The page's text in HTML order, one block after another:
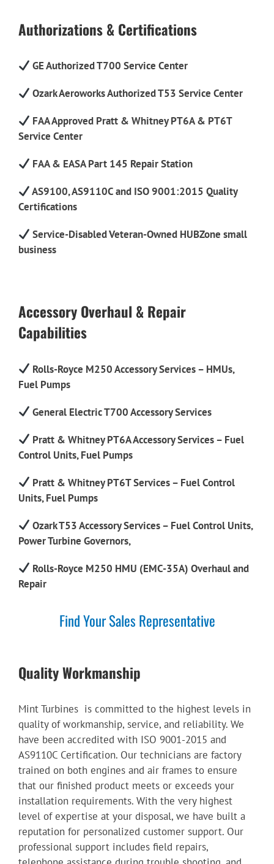
Authorizations & Certifications
GE Authorized T700 Service Center
Ozark Aeroworks Authorized T53 Service Center
FAA Approved Pratt & Whitney PT6A & PT6T
Service Center
FAA & EASA Part 145 Repair Station
AS9100, AS9110C and ISO 9001:2015 Quality
Certifications
Service-Disabled Veteran-Owned HUBZone small
business
Accessory Overhaul & Repair
Capabilities
Rolls-Royce M250 Accessory Services – HMUs,
Fuel Pumps
General Electric T700 Accessory Services
Pratt & Whitney PT6A Accessory Services – Fuel
Control Units, Fuel Pumps
Pratt & Whitney PT6T Services – Fuel Control
Units, Fuel Pumps
Ozark T53 Accessory Services – Fuel Control Units,
Power Turbine Governors,
Rolls-Royce M250 HMU (EMC-35A) Overhaul and
Repair
Find Your Sales Representative
Quality Workmanship
Mint Turbines is committed to the highest levels in
quality of workmanship, service, and reliability. We
have been accredited with ISO 9001-2015 and
AS9110C Certification. Our technicians are factory
trained on both engines and air frames to ensure
that our finished product meets or exceeds your
installation requirements. With the very highest
level of expertise at your disposal, we have built a
reputation for personalized customer support. Our
professional support includes field repairs,